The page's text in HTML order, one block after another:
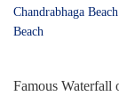
Chandrabhaga Beach
Beach
Famous Waterfall